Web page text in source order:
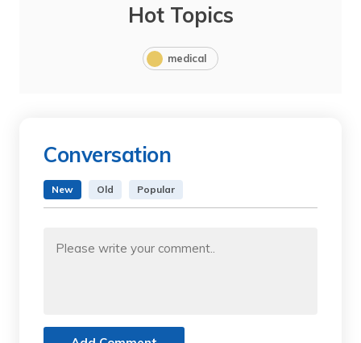
Hot Topics
medical
Conversation
New Old Popular